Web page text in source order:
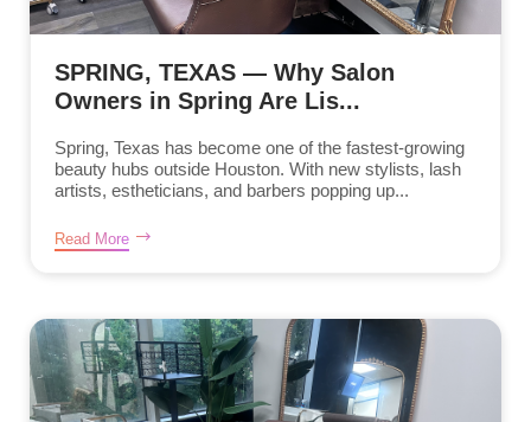
SPRING, TEXAS — Why Salon
Owners in Spring Are Lis...
Spring, Texas has become one of the fastest-growing
beauty hubs outside Houston. With new stylists, lash
artists, estheticians, and barbers popping up...
Read More